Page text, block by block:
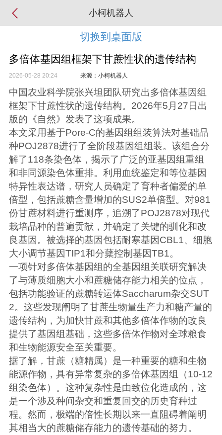
小柯机器人
切换到桌面版
多倍体基因组框架下甘蔗性状的遗传结构
2026-05-28 20:24 来源：小柯机器人
中国农业科学院张兴坦团队研究出多倍体基因组
框架下甘蔗性状的遗传结构。2026年5月27日出
版的《自然》发表了这项成果。
本文采用基于Pore-C的基因组组装算法对基础品
种POJ2878进行了全阶段基因组组装。该组合分
解了118条染色体，揭示了广泛的亚基因组重组
和非同源染色体重排。利用血统鉴定和等位基因
特异性表达谱，研究人员确定了育种者偏爱的单
倍型，包括蔗糖含量增加的SUS2单倍型。对981
份甘蔗材料进行重测序，追溯了POJ2878对现代
栽培品种的普遍贡献，并确定了关键的驯化和改
良基因。被选择的基因包括耐寒基因CBL1、细胞
大小调节基因TIP1和分蘖控制基因TB1。
一项针对多倍体基因组的全基因组关联研究解决
了与薄质细胞大小和蔗糖储存能力相关的位点，
包括功能验证的蔗糖转运体Saccharum杂交SUT
2。这些发现阐明了甘蔗生物量生产力和糖产量的
遗传结构，为加快甘蔗和其他多倍体作物的改良
提供了基因组基础，这些多倍体作物对全球粮食
和生物能源安全至关重要。
据了解，甘蔗（糖精属）是一种重要的糖和生物
能源作物，具有异常复杂的多倍体基因组（10-12
组染色体）。这种复杂性是由致位化造成的，这
是一个涉及种间杂交和重复回交的历史育种过
程。然而，极端的倍性长期以来一直阻碍着阐明
其相当大的蔗糖储存能力的遗传基础的努力。